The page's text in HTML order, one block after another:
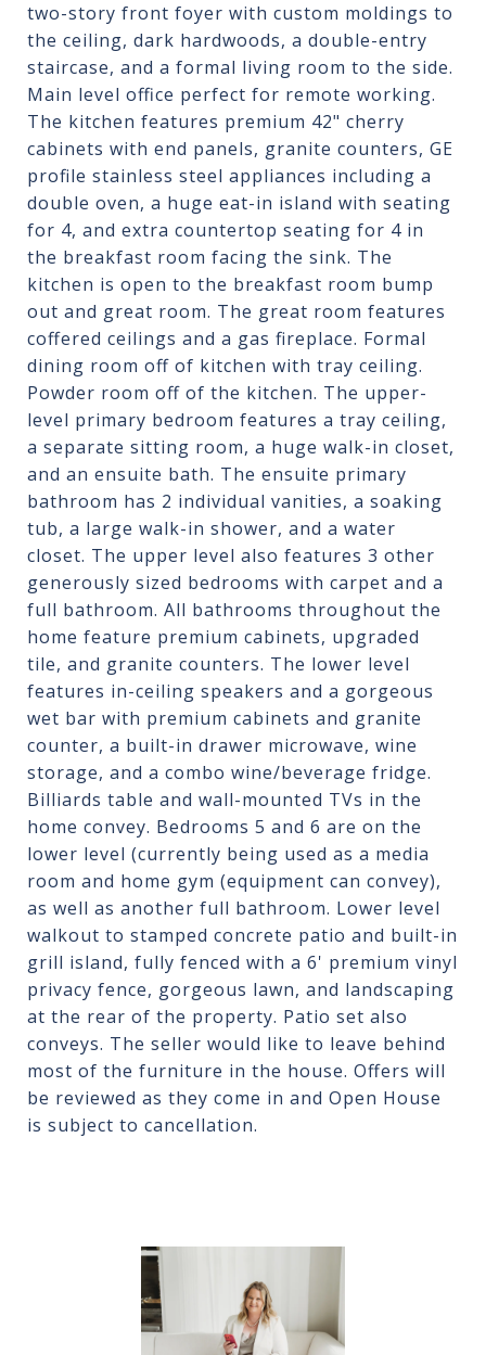
two-story front foyer with custom moldings to
the ceiling, dark hardwoods, a double-entry
staircase, and a formal living room to the side.
Main level office perfect for remote working.
The kitchen features premium 42" cherry
cabinets with end panels, granite counters, GE
profile stainless steel appliances including a
double oven, a huge eat-in island with seating
for 4, and extra countertop seating for 4 in
the breakfast room facing the sink. The
kitchen is open to the breakfast room bump
out and great room. The great room features
coffered ceilings and a gas fireplace. Formal
dining room off of kitchen with tray ceiling.
Powder room off of the kitchen. The upper-
level primary bedroom features a tray ceiling,
a separate sitting room, a huge walk-in closet,
and an ensuite bath. The ensuite primary
bathroom has 2 individual vanities, a soaking
tub, a large walk-in shower, and a water
closet. The upper level also features 3 other
generously sized bedrooms with carpet and a
full bathroom. All bathrooms throughout the
home feature premium cabinets, upgraded
tile, and granite counters. The lower level
features in-ceiling speakers and a gorgeous
wet bar with premium cabinets and granite
counter, a built-in drawer microwave, wine
storage, and a combo wine/beverage fridge.
Billiards table and wall-mounted TVs in the
home convey. Bedrooms 5 and 6 are on the
lower level (currently being used as a media
room and home gym (equipment can convey),
as well as another full bathroom. Lower level
walkout to stamped concrete patio and built-in
grill island, fully fenced with a 6' premium vinyl
privacy fence, gorgeous lawn, and landscaping
at the rear of the property. Patio set also
conveys. The seller would like to leave behind
most of the furniture in the house. Offers will
be reviewed as they come in and Open House
is subject to cancellation.